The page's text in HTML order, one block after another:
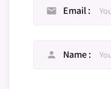
email Email
person Name